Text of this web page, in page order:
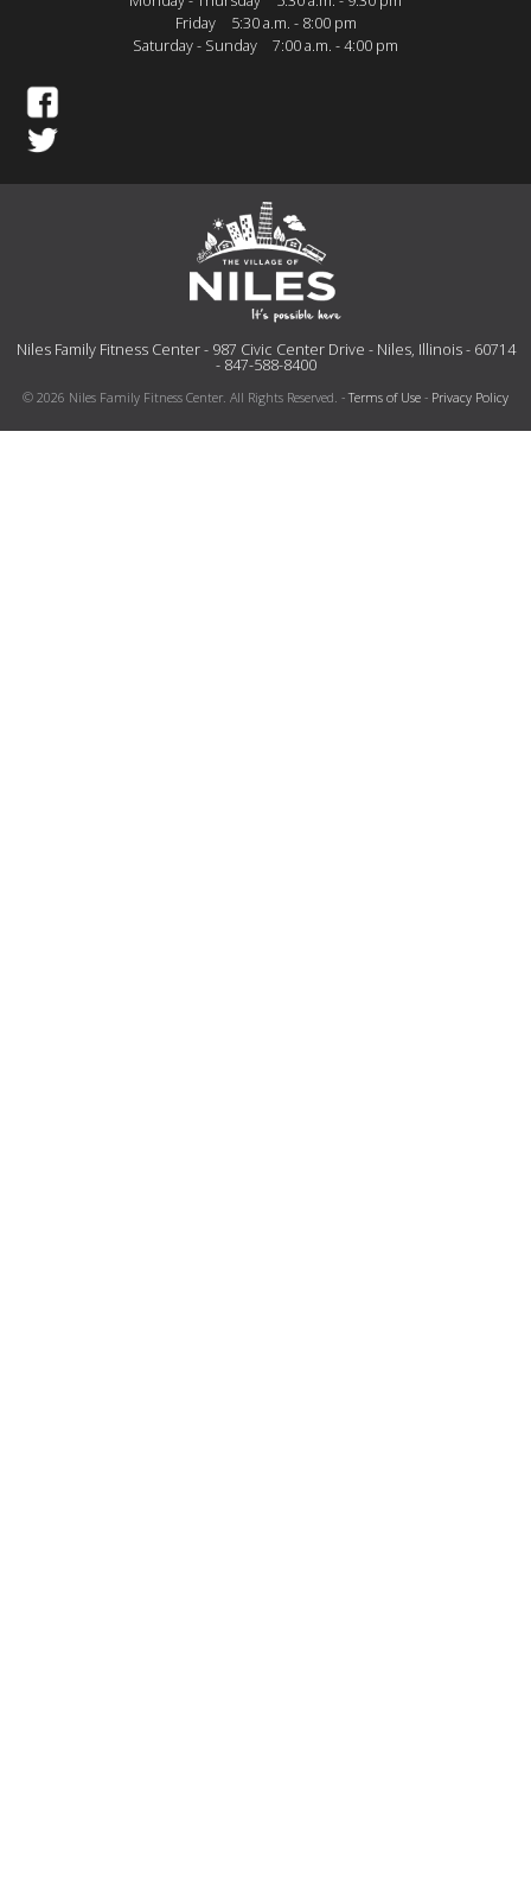
Friday
5:30 a.m. - 8:00 pm
Saturday - Sunday
7:00 a.m. - 4:00 pm
Niles Family Fitness Center - 987 Civic Center Drive - Niles, Illinois - 60714
- 847-588-8400
© 2026 Niles Family Fitness Center. All Rights Reserved. -Terms of Use - Privacy Policy